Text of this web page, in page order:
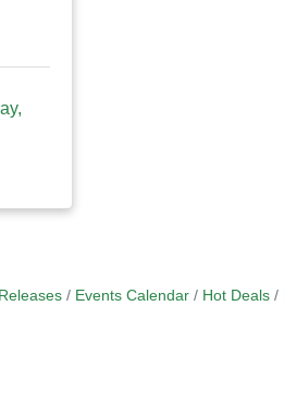
Events Calendar Hot Deals